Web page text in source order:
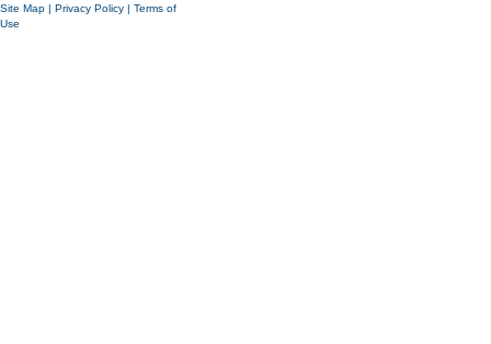
Site Map | Privacy Policy | Terms of
Use